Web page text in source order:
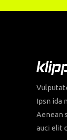
Ipsn ida
Aenean
auci elit